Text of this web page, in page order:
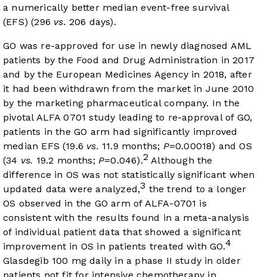
a numerically better median event-free survival
(EFS) (296 vs. 206 days).
GO was re-approved for use in newly diagnosed AML
patients by the Food and Drug Administration in 2017
and by the European Medicines Agency in 2018, after
it had been withdrawn from the market in June 2010
by the marketing pharmaceutical company. In the
pivotal ALFA 0701 study leading to re-approval of GO,
patients in the GO arm had significantly improved
median EFS (19.6 vs. 11.9 months; P=0.00018) and OS
(34 vs. 19.2 months;P=0.046).2 Although the
difference in OS was not statistically significant when
updated data were analyzed,3 the trend to a longer
OS observed in the GO arm of ALFA-0701 is
consistent with the results found in a meta-analysis
of individual patient data that showed a significant
improvement in OS in patients treated with GO.4
Glasdegib 100 mg daily in a phase II study in older